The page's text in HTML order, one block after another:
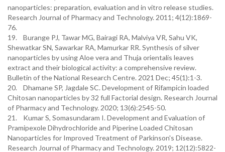
nanoparticles: preparation, evaluation and in vitro release studies.
Research Journal of Pharmacy and Technology. 2011; 4(12):1869-
76.
19. Burange PJ, Tawar MG, Bairagi RA, Malviya VR, Sahu VK,
Shewatkar SN, Sawarkar RA, Mamurkar RR. Synthesis of silver
nanoparticles by using Aloe vera and Thuja orientalis leaves
extract and their biological activity: a comprehensive review.
Bulletin of the National Research Centre. 2021 Dec; 45(1):1-3.
20. Dhamane SP, Jagdale SC. Development of Rifampicin loaded
Chitosan nanoparticles by 32 full Factorial design. Research Journal
of Pharmacy and Technology. 2020; 13(6):2545-50.
21. Kumar S, Somasundaram I. Development and Evaluation of
Pramipexole Dihydrochloride and Piperine Loaded Chitosan
Nanoparticles for Improved Treatment of Parkinson's Disease.
Research Journal of Pharmacy and Technology. 2019; 12(12):5822-